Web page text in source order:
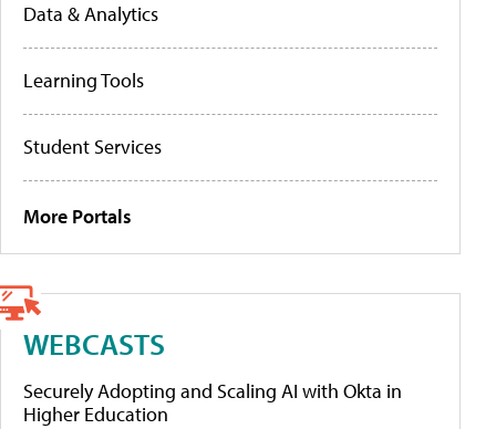
Data & Analytics
Learning Tools
Student Services
More Portals
WEBCASTS
Securely Adopting and Scaling AI with Okta in
Higher Education